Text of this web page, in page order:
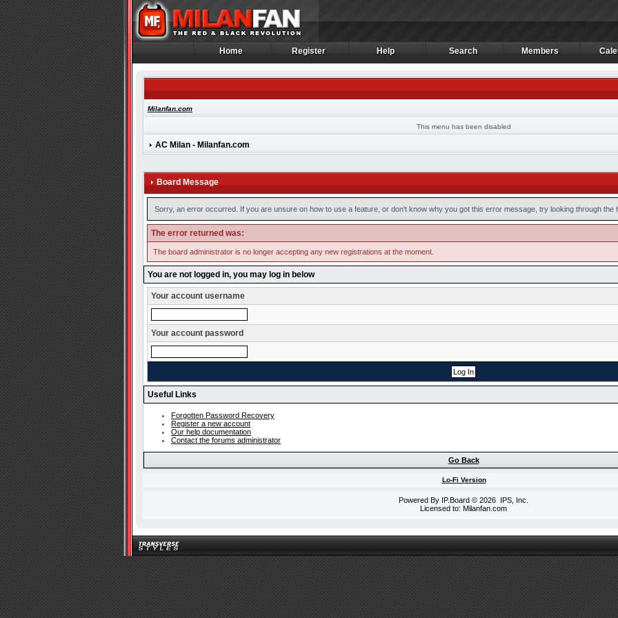
Home
Home Register
Register Help
Help Search
Search Members
Members
Milanfan.com
This menu has been disabled
AC Milan - Milanfan.com
Board Message
Sorry, an error occurred. If you are unsure on how to use a feature, or don't know why you got this error message, try looking through the
The error returned was:
The board administrator is no longer accepting any new registrations at the moment.
You are not logged in, you may log in below
Your account username
Your account password
Useful Links
Forgotten Password Recovery
Register a new account
Our help documentation
Contact the forums administrator
Go Back
Lo-Fi Version
Powered By IP.Board © 2026 IPS, Inc
Licensed to: Milanfan.com